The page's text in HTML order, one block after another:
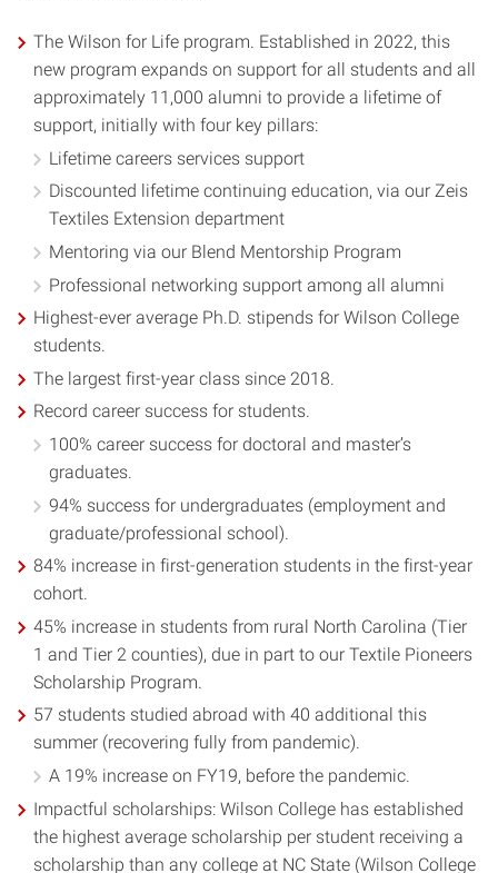
The Wilson for Life program. Established in 2022, this
new program expands on support for all students and all
approximately 11,000 alumni to provide a lifetime of
support, initially with four key pillars:
Lifetime careers services support
Discounted lifetime continuing education, via our Zeis
Textiles Extension department
Mentoring via our Blend Mentorship Program
Professional networking support among all alumni
Highest-ever average Ph.D. stipends for Wilson College
students.
The largest first-year class since 2018.
Record career success for students.
100% career success for doctoral and master’s
graduates.
94% success for undergraduates (employment and
graduate/professional school).
84% increase in first-generation students in the first-year
cohort.
45% increase in students from rural North Carolina (Tier
1 and Tier 2 counties), due in part to our Textile Pioneers
Scholarship Program.
57 students studied abroad with 40 additional this
summer (recovering fully from pandemic).
A 19% increase on FY19, before the pandemic.
Impactful scholarships: Wilson College has established
the highest average scholarship per student receiving a
scholarship than any college at NC State (Wilson College